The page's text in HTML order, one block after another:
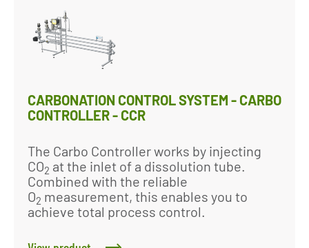
CARBONATION CONTROL SYSTEM - CARBO
CONTROLLER - CCR
The Carbo Controller works by injecting
CO2 at the inlet of a dissolution tube.
Combined with the reliable
O2 measurement, this enables you to
achieve total process control.